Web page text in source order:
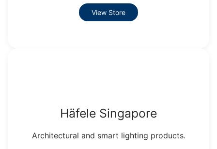
View Store
Häfele Singapore
Architectural and smart lighting products.